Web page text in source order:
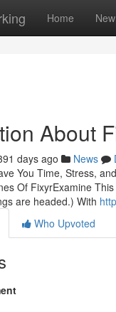
Home New
About
days ago News
You Time, Stress,
Of FixyrExamine
are headed.) With
Who Upvoted